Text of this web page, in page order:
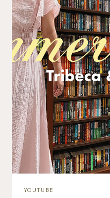
YOUTUBE